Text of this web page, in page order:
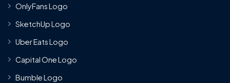
OnlyFans Logo
SketchUp Logo
Uber Eats Logo
Capital One Logo
Bumble Logo